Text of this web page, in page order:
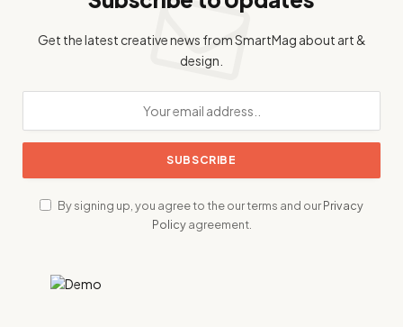
Get the latest creative news from SmartMag about art &
design.
By signing up, you agree to the our terms and ourPrivacy
Policyagreement.